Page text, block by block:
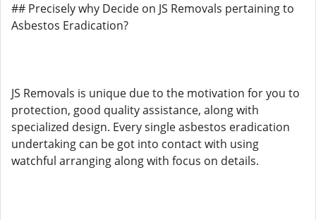
## Precisely why Decide on JS Removals pertaining to
Asbestos Eradication?
JS Removals is unique due to the motivation for you to
protection, good quality assistance, along with
specialized design. Every single asbestos eradication
undertaking can be got into contact with using
watchful arranging along with focus on details.